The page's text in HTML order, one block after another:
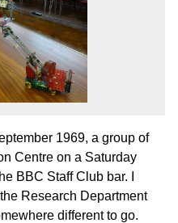
1969, a group of
Centre on a Saturday
BBC Staff Club bar. I
Research Department
different to go.